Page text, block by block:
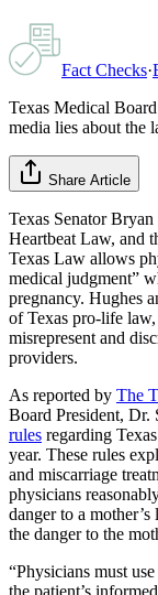
Fact Checks·
Texas Medical
media lies about the
Share Article
Texas Senator
Heartbeat Law, and
Texas Law allows
medical judgment”
pregnancy. Hughes
of Texas pro-life law,
misrepresent and
providers.
As reported by The
Board President,
rules regarding
year. These rules
and miscarriage
physicians
danger to a
the danger to the
“Physicians must
the patient’s